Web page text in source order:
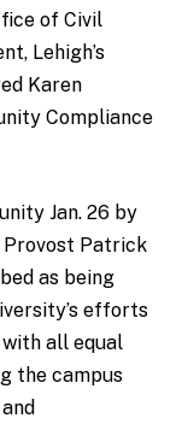
of Civil
Lehigh’s
Karen
Compliance
Jan. 26 by
Provost Patrick
as being
efforts
all equal
the campus